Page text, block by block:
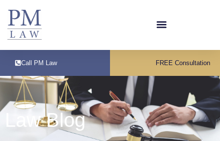
Call PM Law FREE Consultation
Law Blog